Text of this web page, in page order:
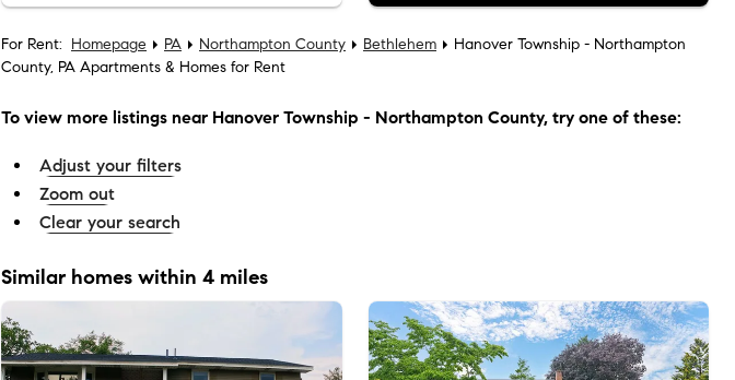
For Rent: Homepage PA Northampton County Bethlehem
Hanover Township - Northampton
County, PA Apartments & Homes for Rent
To view more listings near Hanover Township - Northampton County, try one of these:
Adjust your filters
Zoom out
Clear your search
Similar homes within 4 miles